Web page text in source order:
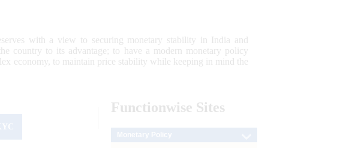
with a view to securing monetary stability in India and
country to its advantage; to have a modern monetary policy
economy, to maintain price stability while keeping in mind the
Functionwise Sites